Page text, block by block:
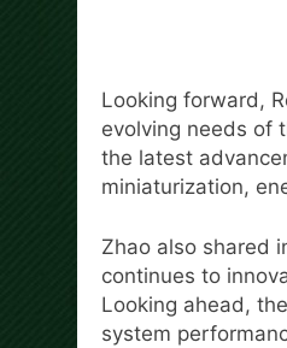
Looking forward,
evolving needs of
the latest
miniaturization,
Zhao also shared
continues to
Looking ahead,
system